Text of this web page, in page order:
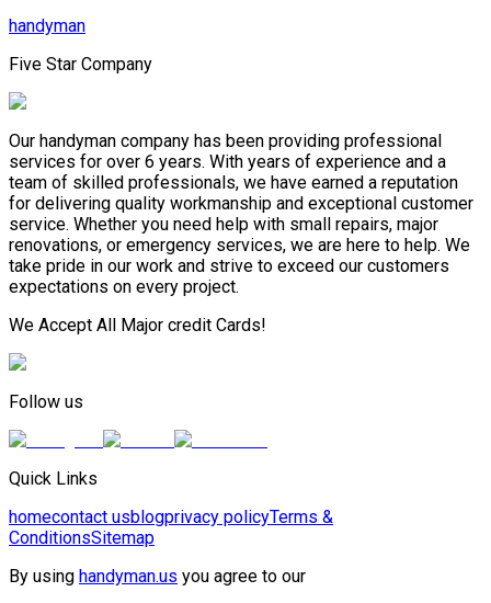
handyman
Five Star Company
Our handyman company has been providing professional
services for over 6 years. With years of experience and a
team of skilled professionals, we have earned a reputation
for delivering quality workmanship and exceptional customer
service. Whether you need help with small repairs, major
renovations, or emergency services, we are here to help. We
take pride in our work and strive to exceed our customers
expectations on every project.
We Accept All Major credit Cards!
Follow us
Quick Links
homecontact usblogprivacy policyTerms &
ConditionsSitemap
By using handyman.us you agree to our